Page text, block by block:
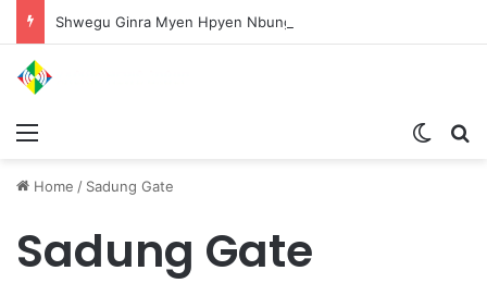
Home / Sadung Gate
Sadung Gate